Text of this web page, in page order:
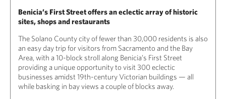
Benicia’s First Street offers an eclectic array of historic
sites, shops and restaurants
The Solano County city of fewer than 30,000 residents is also
an easy day trip for visitors from Sacramento and the Bay
Area, with a 10-block stroll along Benicia’s First Street
providing a unique opportunity to visit 300 eclectic
businesses amidst 19th-century Victorian buildings — all
while basking in bay views a couple of blocks away.